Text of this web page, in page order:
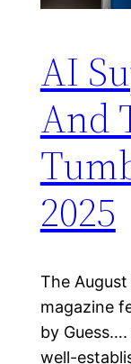
AI
And
2025
The
magazine
by
well-